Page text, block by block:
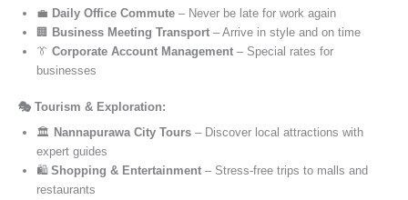
💼 Daily Office Commute – Never be late for work again
🏢 Business Meeting Transport – Arrive in style and on time
👔 Corporate Account Management – Special rates for
businesses
🎭 Tourism & Exploration:
🏛️ Nannapurawa City Tours – Discover local attractions with
expert guides
🛍️ Shopping & Entertainment – Stress-free trips to malls and
restaurants